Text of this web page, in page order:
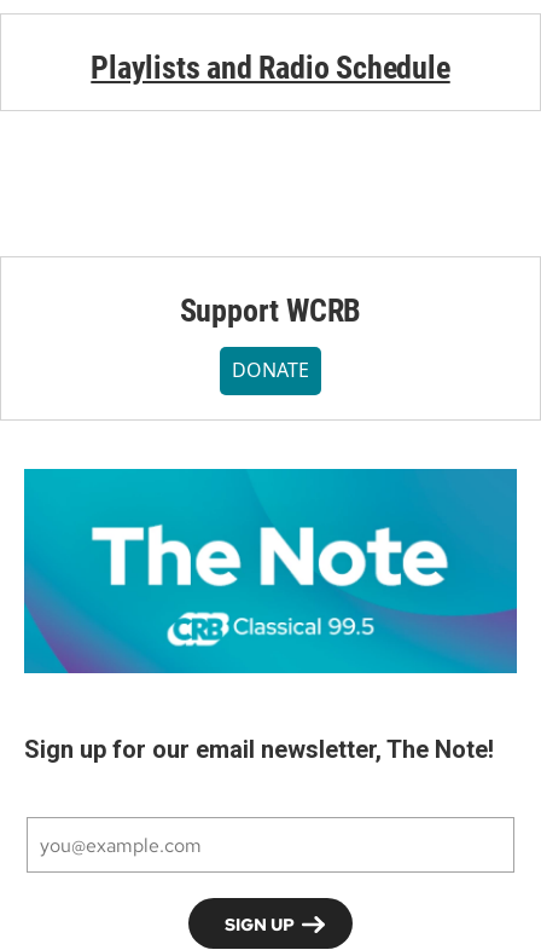
Playlists and Radio Schedule
Support WCRB
DONATE
Sign up for our email newsletter, The Note!